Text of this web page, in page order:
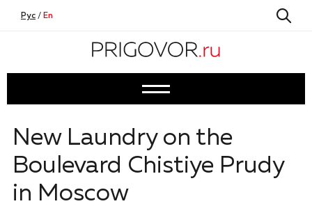
Рус / En
New Laundry on the
Boulevard Chistiye Prudy
in Moscow